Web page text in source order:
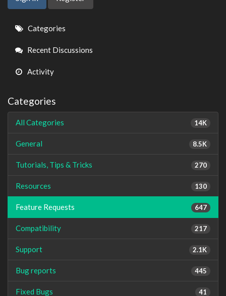
Quick
Links
Categories
Recent Discussions
Activity
Categories
14K
All Categories
8.5K
General
270
Tutorials, Tips & Tricks
130
Resources
647
Feature Requests
217
Compatibility
2.1K
Support
445
Bug reports
41
Fixed Bugs